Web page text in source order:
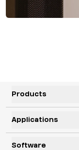
Products
Speakers
Subwoofers
Applications
Hospitality & Leisure
Software